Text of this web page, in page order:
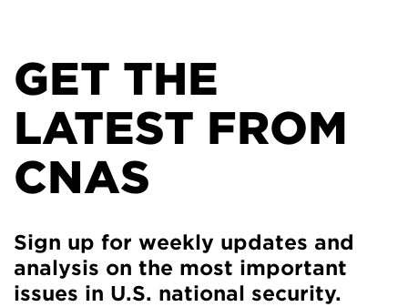
GET THE
LATEST FROM
CNAS
Sign up for weekly updates and
analysis on the most important
issues in U.S. national security.